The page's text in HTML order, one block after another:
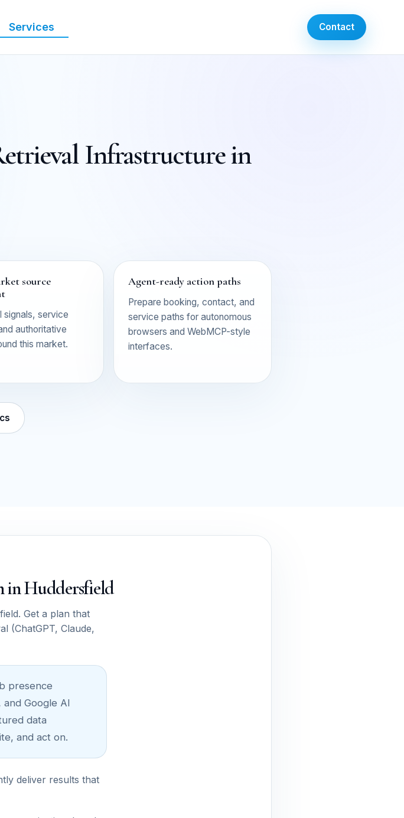
Services Contact
Infrastructure in
source
signals, service
authoritative
this market.
Agent-ready action paths
Prepare booking, contact, and
service paths for autonomous
browsers and WebMCP-style
interfaces.
Huddersfield
Get a plan that
(ChatGPT, Claude,
presence
Google AI
data
and act on.
deliver results that